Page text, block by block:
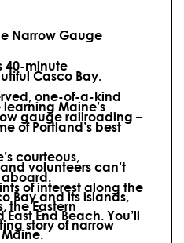
Narrow Gauge
40-minute
Casco Bay.
one-of-a-kind
Maine’s
gauge railroading –
of Portland’s best
courteous,
volunteers can’t
of interest along the
Bay and its islands,
the Eastern
End Beach. You’ll
story of narrow